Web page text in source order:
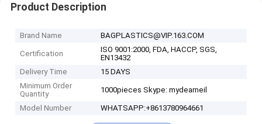
Product Description
Brand Name BAGPLASTICS@VIP.163.COM
Certification
ISO 9001:2000, FDA, HACCP, SGS,
EN13432
Delivery Time
15 DAYS
Minimum Order
Quantity
1000pieces Skype: mydearneil
Model Number WHATSAPP:+8613780964661